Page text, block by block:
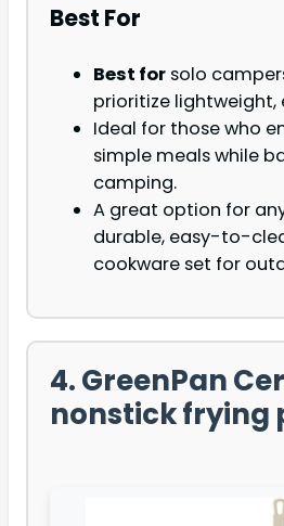
Best For
Best for solo
prioritize lightweight,
Ideal for those who
simple meals while
camping.
A great option for
durable, easy-to-
cookware set for
4. GreenPan
nonstick frying